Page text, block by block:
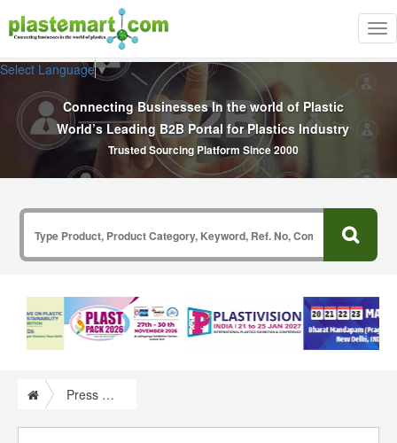
Select Language▼
Connecting Businesses In the world of Plastic
World’s Leading B2B Portal for Plastics Industry
Trusted Sourcing Platform Since 2000
Press Release